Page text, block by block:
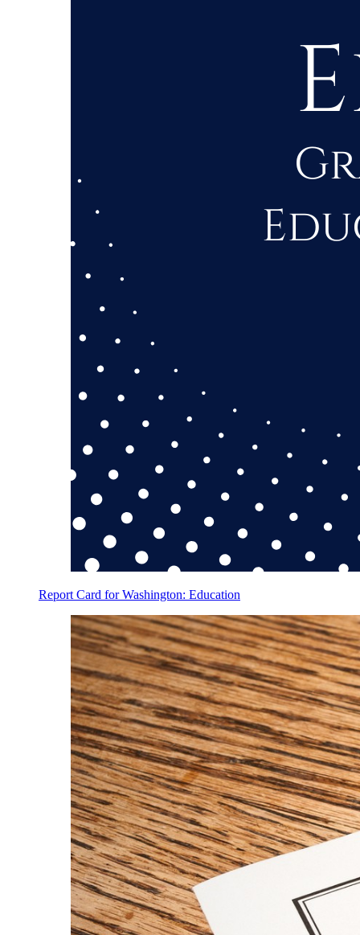
Report Card for Washington: Education